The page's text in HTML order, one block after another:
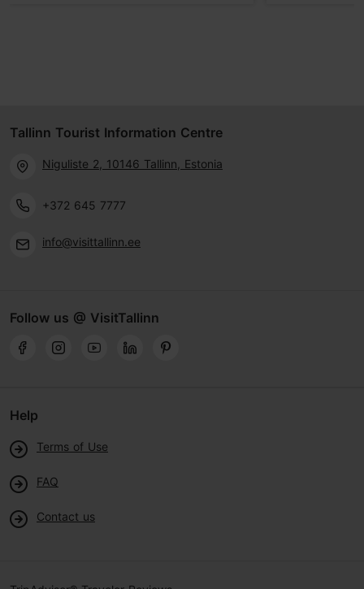
Tallinn Tourist Information Centre
Niguliste 2, 10146 Tallinn, Estonia
+372 645 7777
info@visittallinn.ee
Follow us @ VisitTallinn
Help
Terms of Use
FAQ
Contact us